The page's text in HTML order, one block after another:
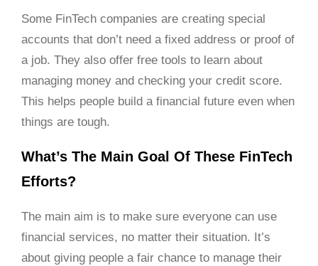
Some FinTech companies are creating special
accounts that don’t need a fixed address or proof of
a job. They also offer free tools to learn about
managing money and checking your credit score.
This helps people build a financial future even when
things are tough.
What’s The Main Goal Of These FinTech
Efforts?
The main aim is to make sure everyone can use
financial services, no matter their situation. It’s
about giving people a fair chance to manage their